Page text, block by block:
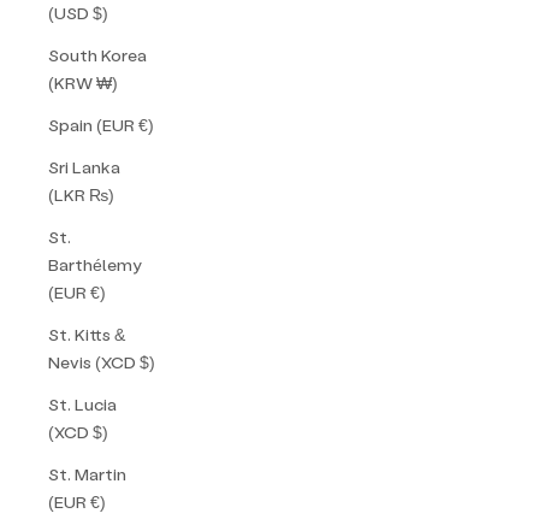
(USD $)
South Korea
(KRW ₩)
Spain (EUR €)
Sri Lanka
(LKR ₨)
St.
Barthélemy
(EUR €)
St. Kitts &
Nevis (XCD $)
St. Lucia
(XCD $)
St. Martin
(EUR €)